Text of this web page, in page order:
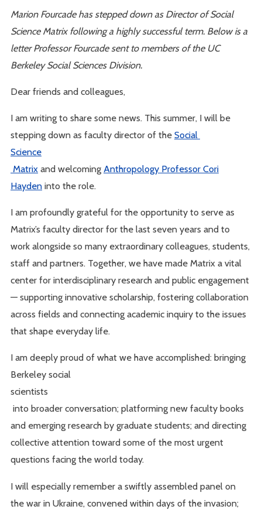
Marion Fourcade has stepped down as Director of Social
Science Matrix following a highly successful term. Below is a
letter Professor Fourcade sent to members of the UC
Berkeley Social Sciences Division.
Dear friends and colleagues,
I am writing to share some news. This summer, I will be
stepping down as faculty director of theSocial
Science
Matrix and welcoming Anthropology Professor Cori
Hayden into the role.
I am profoundly grateful for the opportunity to serve as
Matrix’s faculty director for the last seven years and to
work alongside so many extraordinary colleagues, students,
staff and partners. Together, we have made Matrix a vital
center for interdisciplinary research and public engagement
— supporting innovative scholarship, fostering collaboration
across fields and connecting academic inquiry to the issues
that shape everyday life.
I am deeply proud of what we have accomplished: bringing
Berkeley social
scientists
into broader conversation; platforming new faculty books
and emerging research by graduate students; and directing
collective attention toward some of the most urgent
questions facing the world today.
I will especially remember a swiftly assembled panel on
the war in Ukraine, convened within days of the invasion;